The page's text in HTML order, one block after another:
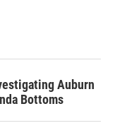
Auburn
Bottoms